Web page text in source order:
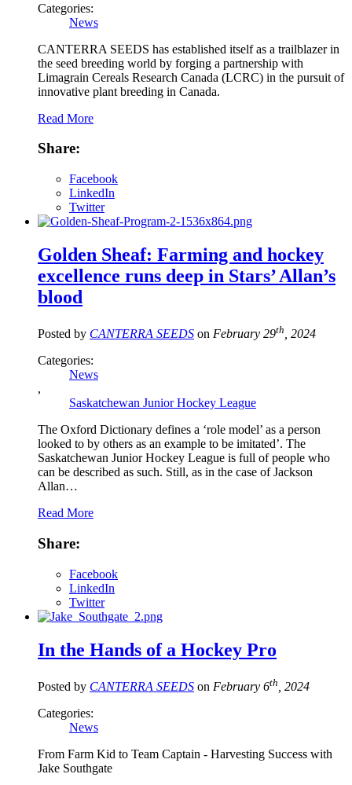
Categories:
News
CANTERRA SEEDS has established itself as a trailblazer in
the seed breeding world by forging a partnership with
Limagrain Cereals Research Canada (LCRC) in the pursuit of
innovative plant breeding in Canada.
Read More
Share:
Facebook
LinkedIn
Twitter
Golden Sheaf: Farming and hockey
excellence runs deep in Stars’ Allan’s
blood
Posted by CANTERRA SEEDS on February 29th , 2024
Categories:
News
,
Saskatchewan Junior Hockey League
The Oxford Dictionary defines a ‘role model’ as a person
looked to by others as an example to be imitated’. The
Saskatchewan Junior Hockey League is full of people who
can be described as such. Still, as in the case of Jackson
Allan…
Read More
Share:
Facebook
LinkedIn
Twitter
In the Hands of a Hockey Pro
Posted by CANTERRA SEEDS on February 6th , 2024
Categories:
News
From Farm Kid to Team Captain - Harvesting Success with
Jake Southgate